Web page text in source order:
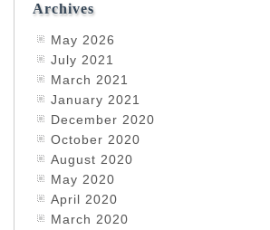
Archives
May 2026
July 2021
March 2021
January 2021
December 2020
October 2020
August 2020
May 2020
April 2020
March 2020